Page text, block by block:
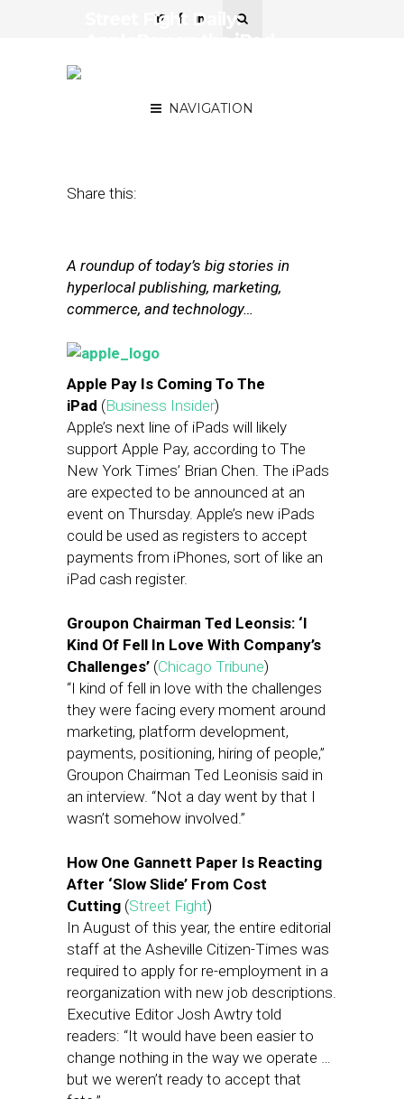
NAVIGATION
Street Fight Daily:
Share this:
A roundup of today’s big stories in
hyperlocal publishing, marketing,
commerce, and technology…
Apple Pay Is Coming To The
iPad (Business Insider)
Apple’s next line of iPads will likely
support Apple Pay, according to The
New York Times’ Brian Chen. The iPads
are expected to be announced at an
event on Thursday. Apple’s new iPads
could be used as registers to accept
payments from iPhones, sort of like an
iPad cash register.
Groupon Chairman Ted Leonsis: ‘I
Kind Of Fell In Love With Company’s
Challenges’ (Chicago Tribune)
“I kind of fell in love with the challenges
they were facing every moment around
marketing, platform development,
payments, positioning, hiring of people,”
Groupon Chairman Ted Leonisis said in
an interview. “Not a day went by that I
wasn’t somehow involved.”
How One Gannett Paper Is Reacting
After ‘Slow Slide’ From Cost
Cutting (Street Fight)
In August of this year, the entire editorial
staff at the Asheville Citizen-Times was
required to apply for re-employment in a
reorganization with new job descriptions.
Executive Editor Josh Awtry told
readers: “It would have been easier to
change nothing in the way we operate …
but we weren’t ready to accept that